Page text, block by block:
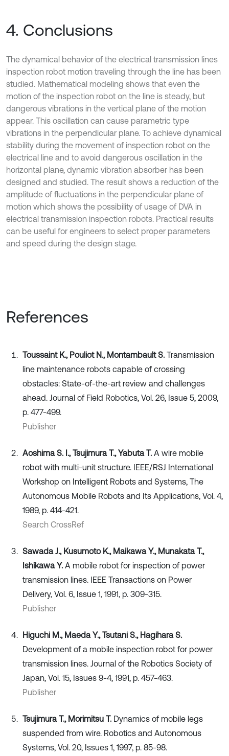
4. Conclusions
The dynamical behavior of the electrical transmission lines
inspection robot motion traveling through the line has been
studied. Mathematical modeling shows that even the
motion of the inspection robot on the line is steady, but
dangerous vibrations in the vertical plane of the motion
appear. This oscillation can cause parametric type
vibrations in the perpendicular plane. To achieve dynamical
stability during the movement of inspection robot on the
electrical line and to avoid dangerous oscillation in the
horizontal plane, dynamic vibration absorber has been
designed and studied. The result shows a reduction of the
amplitude of fluctuations in the perpendicular plane of
motion which shows the possibility of usage of DVA in
electrical transmission inspection robots. Practical results
can be useful for engineers to select proper parameters
and speed during the design stage.
References
Toussaint K., Pouliot N., Montambault S. Transmission
line maintenance robots capable of crossing
obstacles: State‐of‐the‐art review and challenges
ahead. Journal of Field Robotics, Vol. 26, Issue 5, 2009,
p. 477-499.
Publisher
Aoshima S. I., Tsujimura T., Yabuta T. A wire mobile
robot with multi-unit structure. IEEE/RSJ International
Workshop on Intelligent Robots and Systems, The
Autonomous Mobile Robots and Its Applications, Vol. 4,
1989, p. 414-421.
Search CrossRef
Sawada J., Kusumoto K., Maikawa Y., Munakata T.,
Ishikawa Y. A mobile robot for inspection of power
transmission lines. IEEE Transactions on Power
Delivery, Vol. 6, Issue 1, 1991, p. 309-315.
Publisher
Higuchi M., Maeda Y., Tsutani S., Hagihara S.
Development of a mobile inspection robot for power
transmission lines. Journal of the Robotics Society of
Japan, Vol. 15, Issues 9-4, 1991, p. 457-463.
Publisher
Tsujimura T., Morimitsu T. Dynamics of mobile legs
suspended from wire. Robotics and Autonomous
Systems, Vol. 20, Issues 1, 1997, p. 85-98.